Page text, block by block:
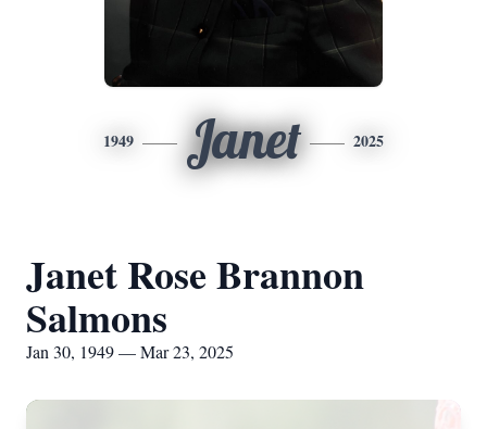
1949 Janet 2025
Janet Rose Brannon
Salmons
Jan 30, 1949 — Mar 23, 2025